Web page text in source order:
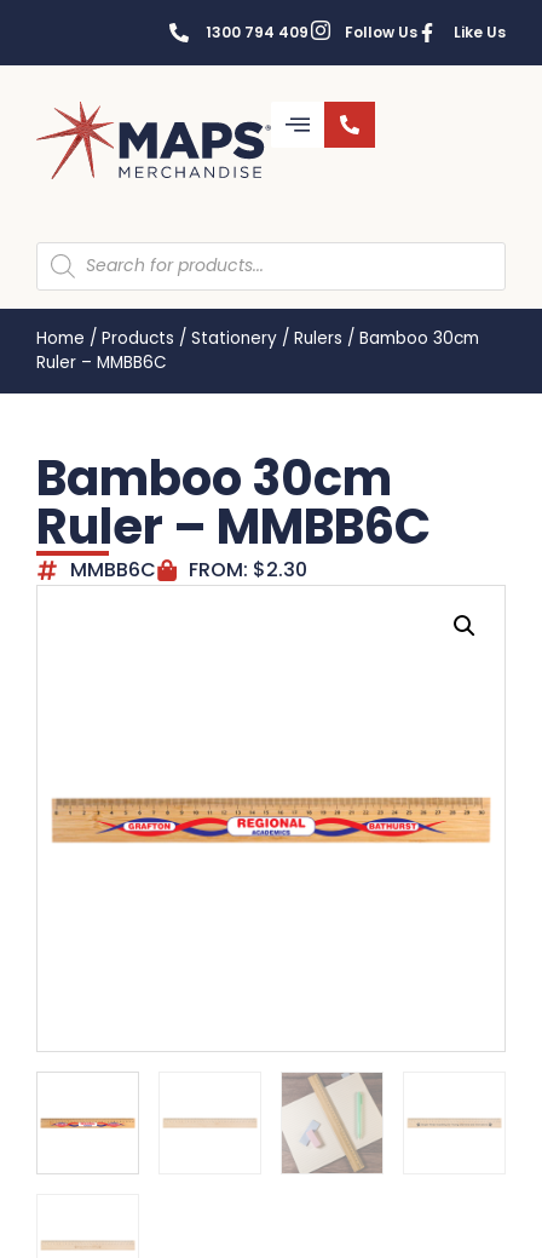
1300 794 409 Follow Us Like Us
Home / Products / Stationery / Rulers / Bamboo 30cm
Ruler – MMBB6C
Bamboo 30cm
Ruler – MMBB6C
MMBB6C FROM: $2.30